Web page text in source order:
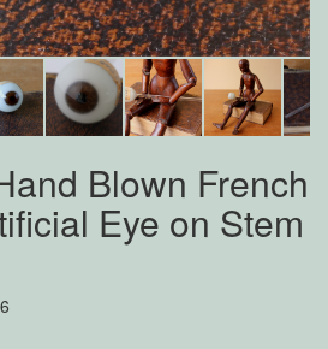
Blown French
Eye on Stem